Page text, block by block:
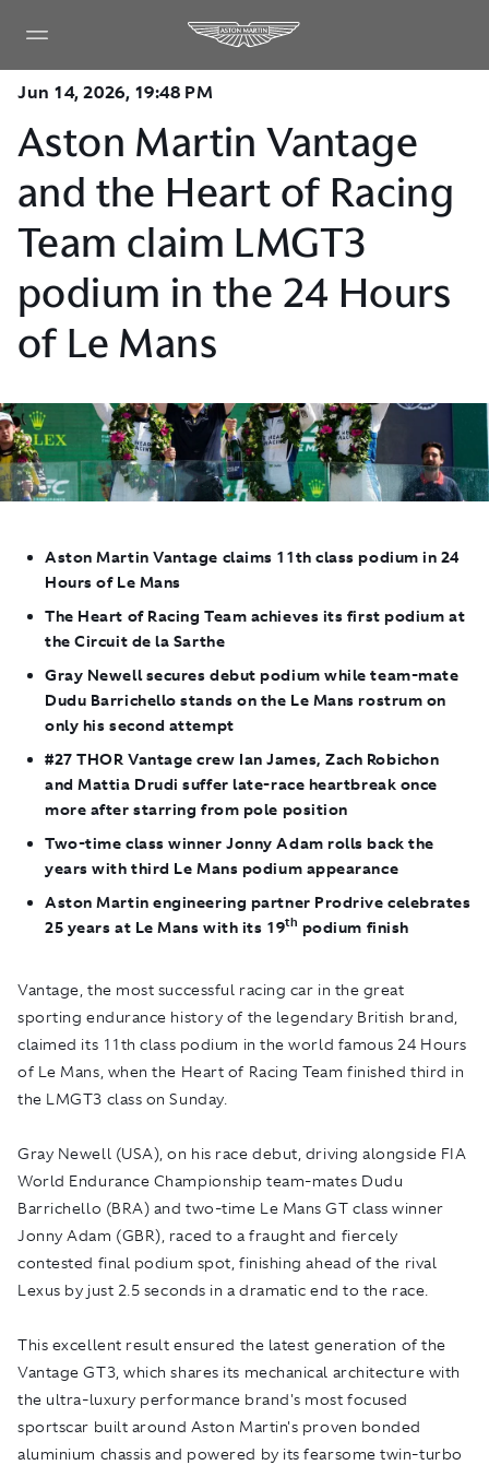
Jun 14, 2026, 19:48 PM
Aston Martin Vantage
and the Heart of Racing
Team claim LMGT3
podium in the 24 Hours
of Le Mans
Aston Martin Vantage claims 11th class podium in 24
Hours of Le Mans
The Heart of Racing Team achieves its first podium at
the Circuit de la Sarthe
Gray Newell secures debut podium while team-mate
Dudu Barrichello stands on the Le Mans rostrum on
only his second attempt
#27 THOR Vantage crew Ian James, Zach Robichon
and Mattia Drudi suffer late-race heartbreak once
more after starring from pole position
Two-time class winner Jonny Adam rolls back the
years with third Le Mans podium appearance
Aston Martin engineering partner Prodrive celebrates
25 years at Le Mans with its 19th podium finish
Vantage, the most successful racing car in the great
sporting endurance history of the legendary British brand,
claimed its 11th class podium in the world famous 24 Hours
of Le Mans, when the Heart of Racing Team finished third in
the LMGT3 class on Sunday.
Gray Newell (USA), on his race debut, driving alongside FIA
World Endurance Championship team-mates Dudu
Barrichello (BRA) and two-time Le Mans GT class winner
Jonny Adam (GBR), raced to a fraught and fiercely
contested final podium spot, finishing ahead of the rival
Lexus by just 2.5 seconds in a dramatic end to the race.
This excellent result ensured the latest generation of the
Vantage GT3, which shares its mechanical architecture with
the ultra-luxury performance brand's most focused
sportscar built around Aston Martin's proven bonded
aluminium chassis and powered by its fearsome twin-turbo